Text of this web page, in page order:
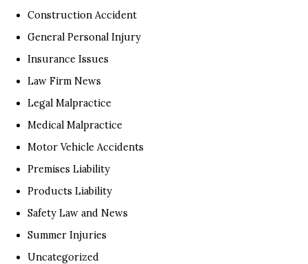
Construction Accident
General Personal Injury
Insurance Issues
Law Firm News
Legal Malpractice
Medical Malpractice
Motor Vehicle Accidents
Premises Liability
Products Liability
Safety Law and News
Summer Injuries
Uncategorized